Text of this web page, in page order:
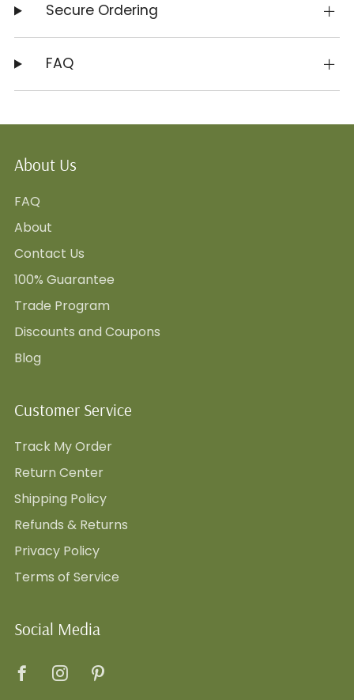
Secure Ordering
FAQ
About Us
FAQ
About
Contact Us
100% Guarantee
Trade Program
Discounts and Coupons
Blog
Customer Service
Track My Order
Return Center
Shipping Policy
Refunds & Returns
Privacy Policy
Terms of Service
Social Media